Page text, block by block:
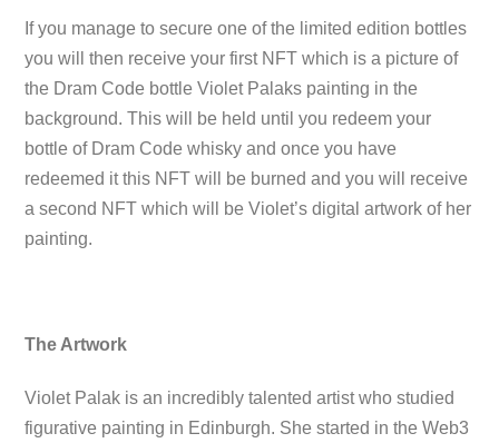
If you manage to secure one of the limited edition bottles
you will then receive your first NFT which is a picture of
the Dram Code bottle Violet Palaks painting in the
background. This will be held until you redeem your
bottle of Dram Code whisky and once you have
redeemed it this NFT will be burned and you will receive
a second NFT which will be Violet’s digital artwork of her
painting.
The Artwork
Violet Palak is an incredibly talented artist who studied
figurative painting in Edinburgh. She started in the Web3